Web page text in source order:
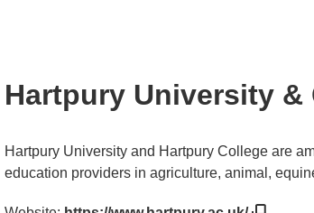
Hartpury University &
Hartpury University and Hartpury College are
education providers in agriculture, animal,